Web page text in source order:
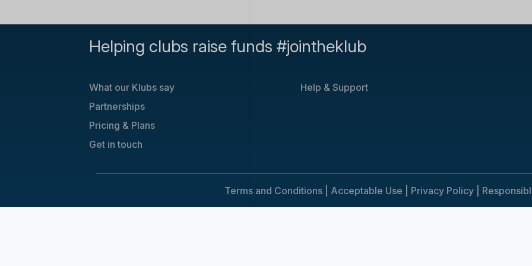
Helping clubs raise funds #jointheklub
What our Klubs say
Partnerships
Pricing & Plans
Get in touch
Help & Support
Terms and Conditions | Acceptable Use | Privacy Policy |